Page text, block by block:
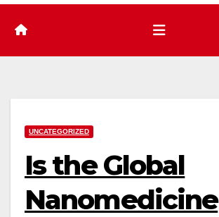
UNCATEGORIZED
Is the Global
Nanomedicine